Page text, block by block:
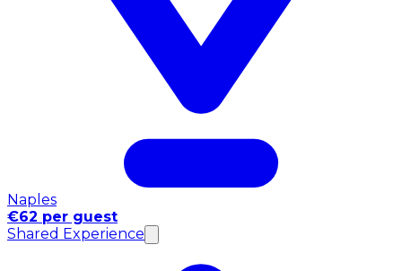
Naples
€62 per guest
Shared Experience